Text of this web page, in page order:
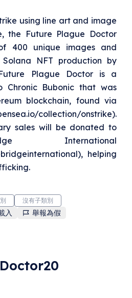
using line art and image
the Future Plague Doctor
400 unique images and
NFT production by
Plague Doctor is a
Chronic Bubonic that was
blockchain, found via
collection/onstrike).
sales will be donated to
International
helping
沒有子類別
入 舉報為假